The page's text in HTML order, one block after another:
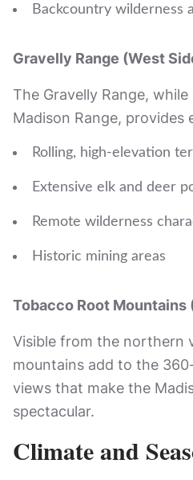
Backcountry wilderness
Gravelly Range (West
The Gravelly Range,
Madison Range, provides
Rolling, high-elevation
Extensive elk and deer
Remote wilderness
Historic mining areas
Tobacco Root Mountains
Visible from the northern
mountains add to the
views that make the
spectacular.
Climate and